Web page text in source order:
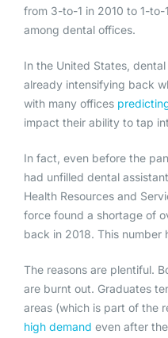
from 3-to-1 in 2010 to 1-
among dental offices.
In the United States,
already intensifying back
with many offices
impact their ability to tap
In fact, even before the
had unfilled dental
Health Resources and
force found a shortage of
back in 2018. This number
The reasons are plentiful.
are burnt out. Graduates
areas (which is part of the
high demand even after